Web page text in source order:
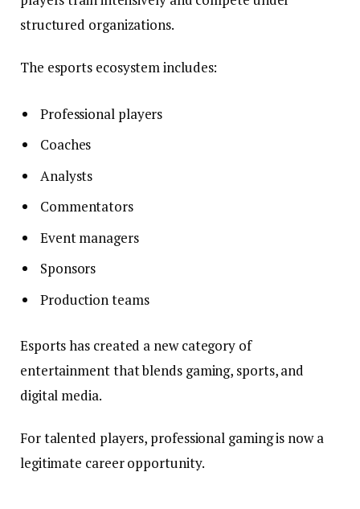
structured organizations.
The esports ecosystem includes:
Professional players
Coaches
Analysts
Commentators
Event managers
Sponsors
Production teams
Esports has created a new category of
entertainment that blends gaming, sports, and
digital media.
For talented players, professional gaming is now a
legitimate career opportunity.